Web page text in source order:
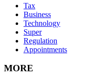
Tax
Business
Technology
Super
Regulation
Appointments
MORE